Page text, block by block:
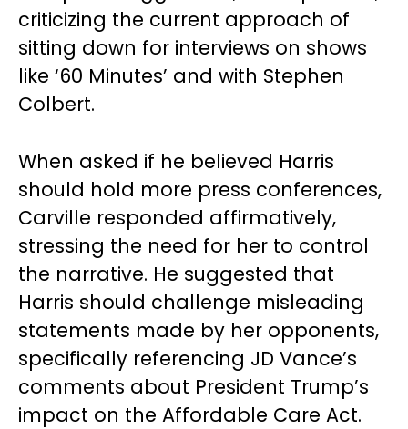
criticizing the current approach of
sitting down for interviews on shows
like ‘60 Minutes’ and with Stephen
Colbert.
When asked if he believed Harris
should hold more press conferences,
Carville responded affirmatively,
stressing the need for her to control
the narrative. He suggested that
Harris should challenge misleading
statements made by her opponents,
specifically referencing JD Vance’s
comments about President Trump’s
impact on the Affordable Care Act.